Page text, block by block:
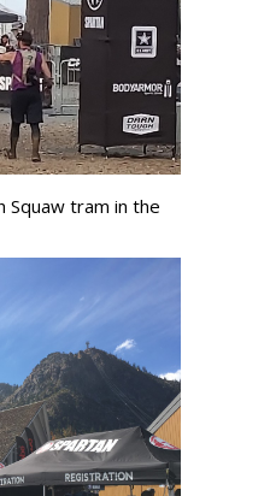
Squaw tram in the